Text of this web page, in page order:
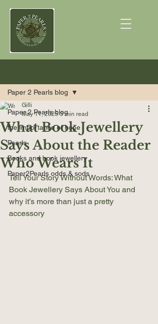
Paper 2 Pearls blog
the importance of hope
Pearls
Books and book jewellery
Paper2Pearls odds & sods
Paper 2 Pearls blog
What Book Jewellery
Says About the Reader
Who Wears It
Gilli
May 11, 2025 3 min read
Tell Your Story Without Words: What
Book Jewellery Says About You and
why it’s more than just a pretty
accessory